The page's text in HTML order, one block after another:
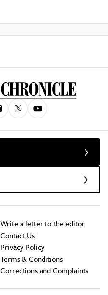
Write a letter to the editor
Contact Us
Privacy Policy
Terms & Conditions
Corrections and Complaints